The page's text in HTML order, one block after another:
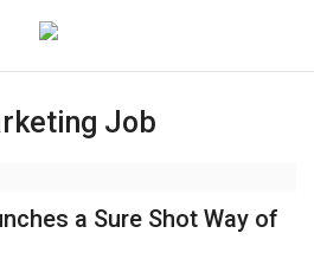
Register Job
a Sure Shot Way of